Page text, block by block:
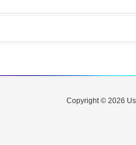
Copyright © 2026